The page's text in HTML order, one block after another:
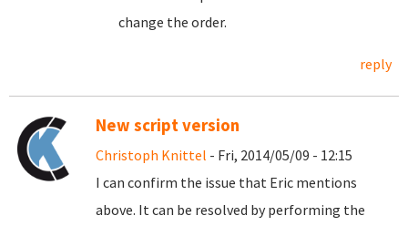
change the order.
reply
New script version
Christoph Knittel - Fri, 2014/05/09 - 12:15
I can confirm the issue that Eric mentions
above. It can be resolved by performing the